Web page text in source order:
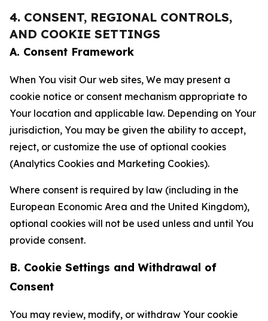
4. CONSENT, REGIONAL CONTROLS,
AND COOKIE SETTINGS
A. Consent Framework
When You visit Our web sites, We may present a
cookie notice or consent mechanism appropriate to
Your location and applicable law. Depending on Your
jurisdiction, You may be given the ability to accept,
reject, or customize the use of optional cookies
(Analytics Cookies and Marketing Cookies).
Where consent is required by law (including in the
European Economic Area and the United Kingdom),
optional cookies will not be used unless and until You
provide consent.
B. Cookie Settings and Withdrawal of
Consent
You may review, modify, or withdraw Your cookie